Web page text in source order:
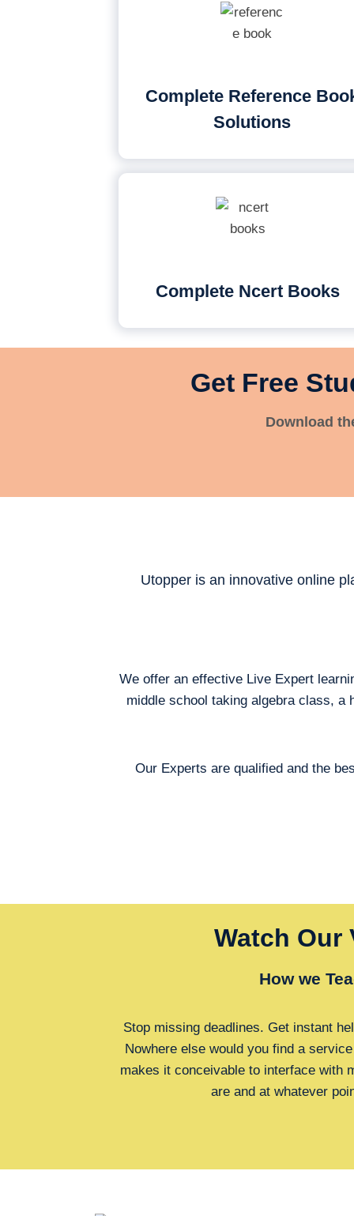
Complete Reference
Solutions
Complete Ncert Books
Get Free
Download
Utopper is an innovative online
We offer an effective Live Expert
middle school taking algebra class, a
Our Experts are qualified and the
Watch Our
How we
Stop missing deadlines. Get instant
Nowhere else would you find a
makes it conceivable to interface with
are and at whatever